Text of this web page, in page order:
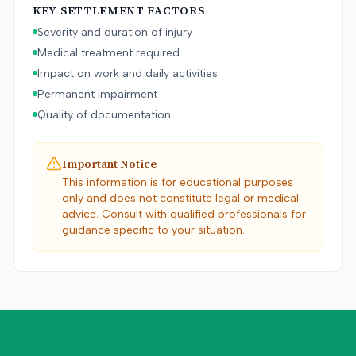
KEY SETTLEMENT FACTORS
Severity and duration of injury
Medical treatment required
Impact on work and daily activities
Permanent impairment
Quality of documentation
Important Notice
This information is for educational purposes
only and does not constitute legal or medical
advice. Consult with qualified professionals for
guidance specific to your situation.